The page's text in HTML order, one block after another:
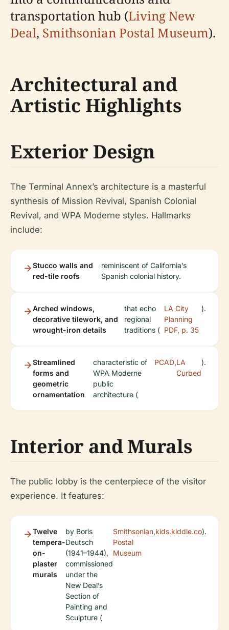
transportation hub (Living New
Deal, Smithsonian Postal Museum).
Architectural and
Artistic Highlights
Exterior Design
The Terminal Annex’s architecture is a masterful
synthesis of Mission Revival, Spanish Colonial
Revival, and WPA Moderne styles. Hallmarks
include:
Stucco walls and
red-tile roofs
reminiscent of California’s
Spanish colonial history.
Arched windows,
decorative tilework, and
wrought-iron details
that echo
regional
traditions (
LA City
Planning
PDF, p. 35
).
Streamlined
forms and
geometric
ornamentation
characteristic of
WPA Moderne
public
architecture (
PCAD,LA
Curbed
).
Interior and Murals
The public lobby is the centerpiece of the visitor
experience. It features:
Twelve
tempera-
on-
plaster
murals
by Boris
Deutsch
(1941–1944),
commissioned
under the
New Deal’s
Section of
Painting and
Sculpture (
Smithsonian
Postal
Museum
,kids.kiddle.co).